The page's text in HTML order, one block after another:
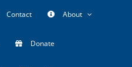
Contact About
Donate